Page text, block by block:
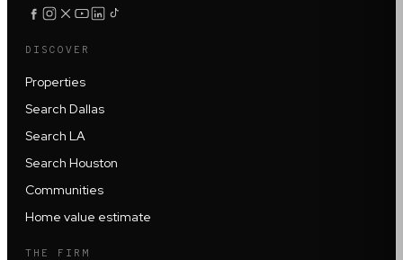
DISCOVER
Properties
Search Dallas
Search LA
Search Houston
Communities
Home value estimate
THE FIRM